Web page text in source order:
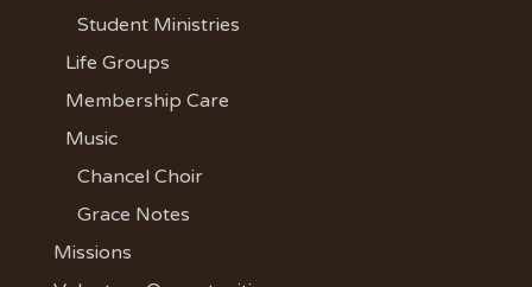
Student Ministries
Life Groups
Membership Care
Music
Chancel Choir
Grace Notes
Missions